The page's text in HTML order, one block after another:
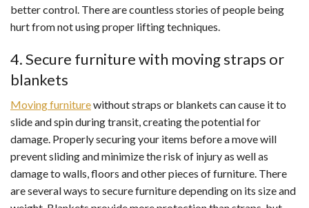
better control. There are countless stories of people being
hurt from not using proper lifting techniques.
4. Secure furniture with moving straps or
blankets
Moving furniturewithout straps or blankets can cause it to
slide and spin during transit, creating the potential for
damage. Properly securing your items before a move will
prevent sliding and minimize the risk of injury as well as
damage to walls, floors and other pieces of furniture. There
are several ways to secure furniture depending on its size and